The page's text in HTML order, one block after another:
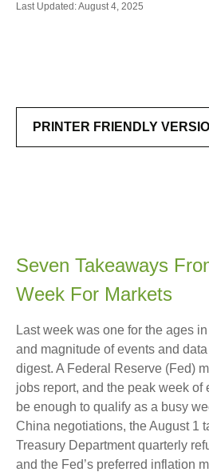
Last Updated: August 4, 2025
PRINTER FRIENDLY
Seven Takeaways
Week For Markets
Last week was one for the ages
and magnitude of events and
digest. A Federal Reserve (Fed)
jobs report, and the peak week of
be enough to qualify as a busy
China negotiations, the August 1
Treasury Department quarterly
and the Fed’s preferred inflation